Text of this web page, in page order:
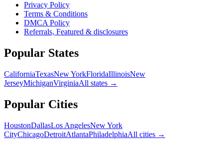
Privacy Policy
Terms & Conditions
DMCA Policy
Referrals, Featured & disclosures
Popular States
CaliforniaTexasNew YorkFloridaIllinoisNew
JerseyMichiganVirginiaAll states →
Popular Cities
HoustonDallasLos AngelesNew York
CityChicagoDetroitAtlantaPhiladelphiaAll cities →